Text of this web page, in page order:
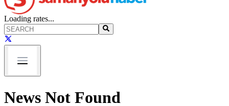
Loading rates...
News Not Found